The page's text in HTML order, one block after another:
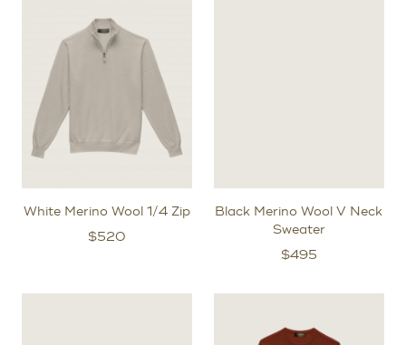
After the initial try-on fitting, for bespoke orders, we will
create a prototype garment specifically for you to
further refine the exact shape of your pattern.
White Merino Wool 1/4 Zip
$520
Black Merino Wool V Neck
Sweater
$495